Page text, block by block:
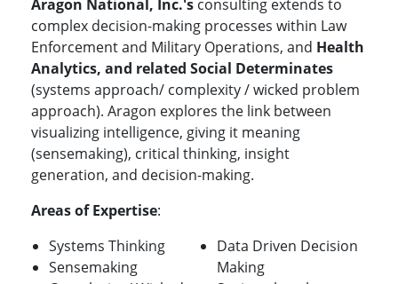
Aragon National, Inc.'s consulting extends to
complex decision-making processes within Law
Enforcement and Military Operations, and Health
Analytics, and related Social Determinates
(systems approach/ complexity / wicked problem
approach). Aragon explores the link between
visualizing intelligence, giving it meaning
(sensemaking), critical thinking, insight
generation, and decision-making.
Areas of Expertise:
Systems Thinking
Sensemaking
Data Driven Decision
Making